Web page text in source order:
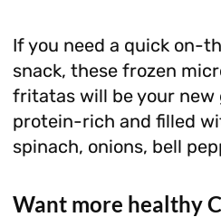
If you need a quick on-
snack, these frozen
fritatas will be your new
protein-rich and filled
spinach, onions, bell
Want more healthy